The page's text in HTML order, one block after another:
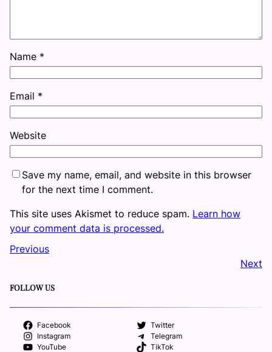
Name *
Email *
Website
Save my name, email, and website in this browser
for the next time I comment.
This site uses Akismet to reduce spam. Learn how
your comment data is processed.
Previous
Next
FOLLOW US
Facebook
Twitter
Instagram
Telegram
YouTube
TikTok